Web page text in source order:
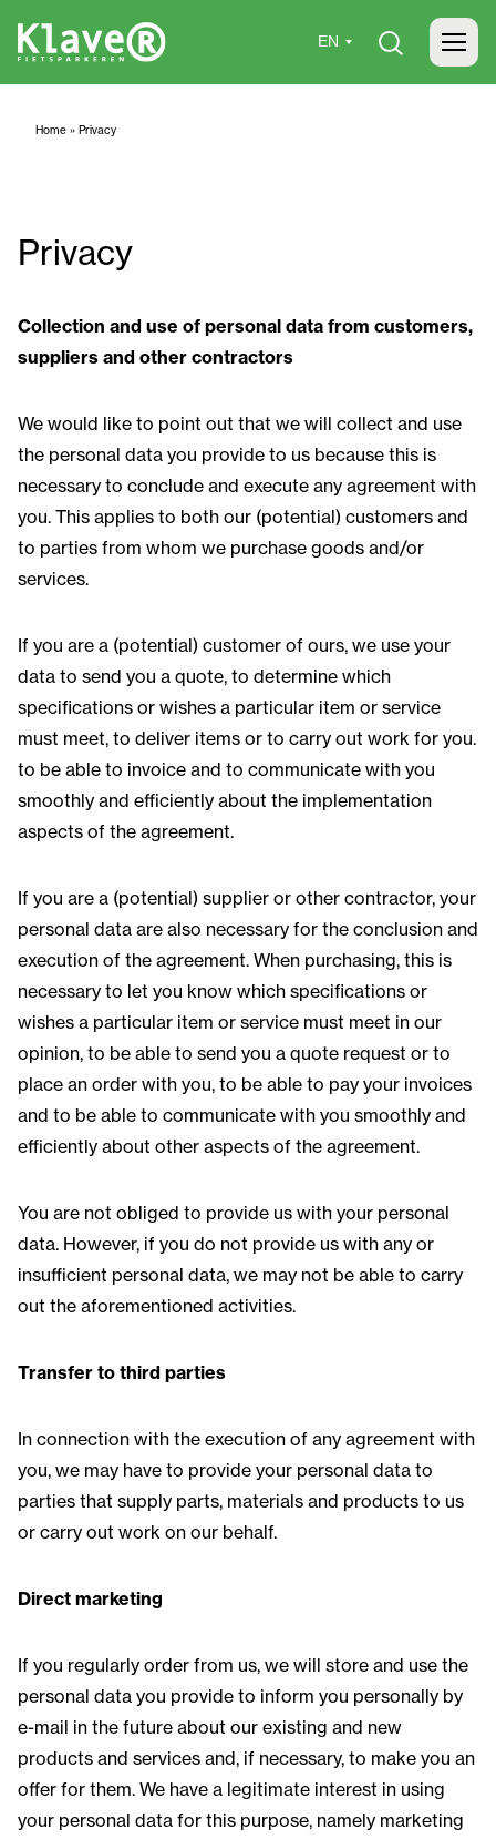
Home » Privacy
Privacy
Collection and use of personal data from customers,
suppliers and other contractors
We would like to point out that we will collect and use
the personal data you provide to us because this is
necessary to conclude and execute any agreement with
you. This applies to both our (potential) customers and
to parties from whom we purchase goods and/or
services.
If you are a (potential) customer of ours, we use your
data to send you a quote, to determine which
specifications or wishes a particular item or service
must meet, to deliver items or to carry out work for you.
to be able to invoice and to communicate with you
smoothly and efficiently about the implementation
aspects of the agreement.
If you are a (potential) supplier or other contractor, your
personal data are also necessary for the conclusion and
execution of the agreement. When purchasing, this is
necessary to let you know which specifications or
wishes a particular item or service must meet in our
opinion, to be able to send you a quote request or to
place an order with you, to be able to pay your invoices
and to be able to communicate with you smoothly and
efficiently about other aspects of the agreement.
You are not obliged to provide us with your personal
data. However, if you do not provide us with any or
insufficient personal data, we may not be able to carry
out the aforementioned activities.
Transfer to third parties
In connection with the execution of any agreement with
you, we may have to provide your personal data to
parties that supply parts, materials and products to us
or carry out work on our behalf.
Direct marketing
If you regularly order from us, we will store and use the
personal data you provide to inform you personally by
e-mail in the future about our existing and new
products and services and, if necessary, to make you an
offer for them. We have a legitimate interest in using
your personal data for this purpose, namely marketing